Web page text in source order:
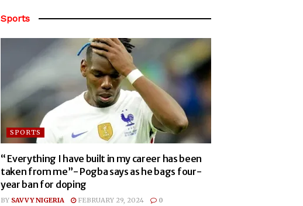
Sports
SPORTS
“ Everything I have built in my career has been
taken from me”- Pogba says as he bags four-
year ban for doping
BY SAVVY NIGERIA FEBRUARY 29, 2024 0